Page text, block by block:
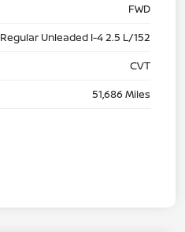
FWD
Regular Unleaded I-4 2.5 L/152
CVT
51,686 Miles